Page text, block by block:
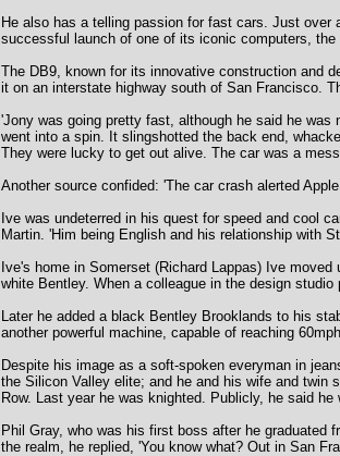
He also has a telling passion for fast cars. Just over
successful launch of one of its iconic computers,
The DB9, known for its innovative construction and
it on an interstate highway south of San Francisco.
'Jony was going pretty fast, although he said he
went into a spin. It slingshotted the back end,
They were lucky to get out alive. The car was a
Another source confided: 'The car crash alerted
Ive was undeterred in his quest for speed and cool
Martin. 'Him being English and his relationship with
Ive's home in Somerset (Richard Lappas) Ive
white Bentley. When a colleague in the design
Later he added a black Bentley Brooklands to his
another powerful machine, capable of reaching
Despite his image as a soft-spoken everyman in
the Silicon Valley elite; and he and his wife and twin
Row. Last year he was knighted. Publicly, he said
Phil Gray, who was his first boss after he graduated
the realm, he replied, 'You know what? Out in San